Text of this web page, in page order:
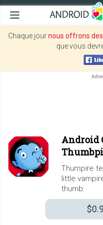
Chaque journous offrons des
que vous
Android
Thumpire
little
thumb.